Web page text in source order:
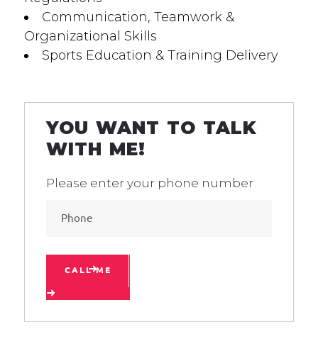
Communication, Teamwork &
Organizational Skills
Sports Education & Training Delivery
YOU WANT TO TALK
WITH ME!
Please enter your phone number
CALL ME